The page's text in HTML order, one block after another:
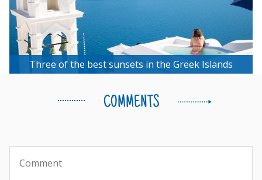
Three of the best sunsets in the Greek Islands
COMMENTS